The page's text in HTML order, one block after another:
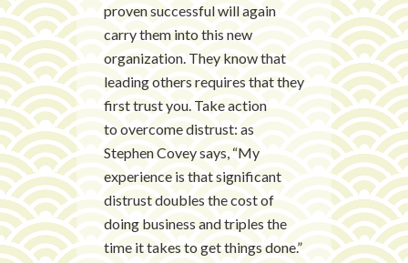
proven successful will again
carry them into this new
organization. They know that
leading others requires that they
first trust you. Take action
to overcome distrust: as
Stephen Covey says, “My
experience is that significant
distrust doubles the cost of
doing business and triples the
time it takes to get things done.”